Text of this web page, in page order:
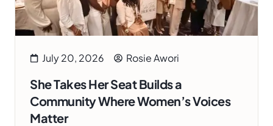
July 20, 2026 Rosie Awori
She Takes Her Seat Builds a
Community Where Women’s Voices
Matter